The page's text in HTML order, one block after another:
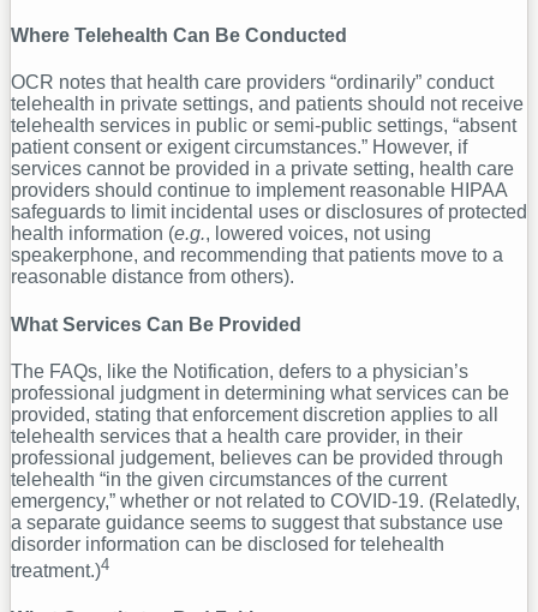
Where Telehealth Can Be Conducted
OCR notes that health care providers “ordinarily” conduct
telehealth in private settings, and patients should not receive
telehealth services in public or semi-public settings, “absent
patient consent or exigent circumstances.” However, if
services cannot be provided in a private setting, health care
providers should continue to implement reasonable HIPAA
safeguards to limit incidental uses or disclosures of protected
health information (e.g., lowered voices, not using
speakerphone, and recommending that patients move to a
reasonable distance from others).
What Services Can Be Provided
The FAQs, like the Notification, defers to a physician’s
professional judgment in determining what services can be
provided, stating that enforcement discretion applies to all
telehealth services that a health care provider, in their
professional judgement, believes can be provided through
telehealth “in the given circumstances of the current
emergency,” whether or not related to COVID-19. (Relatedly,
a separate guidance seems to suggest that substance use
disorder information can be disclosed for telehealth
treatment.)4